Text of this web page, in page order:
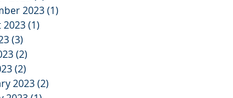
2023(1)
2023(1)
(3)
(2)
(2)
2023(2)